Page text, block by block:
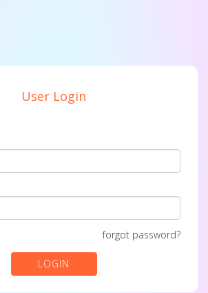
User Login
forgot password?
LOGIN